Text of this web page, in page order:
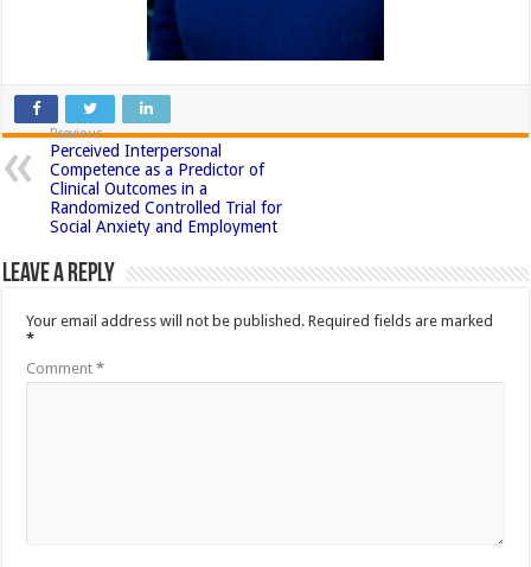
Previous
Perceived Interpersonal
Competence as a Predictor of
Clinical Outcomes in a
Randomized Controlled Trial for
Social Anxiety and Employment
Leave a Reply
Your email address will not be published. Required fields are marked
*
Comment*